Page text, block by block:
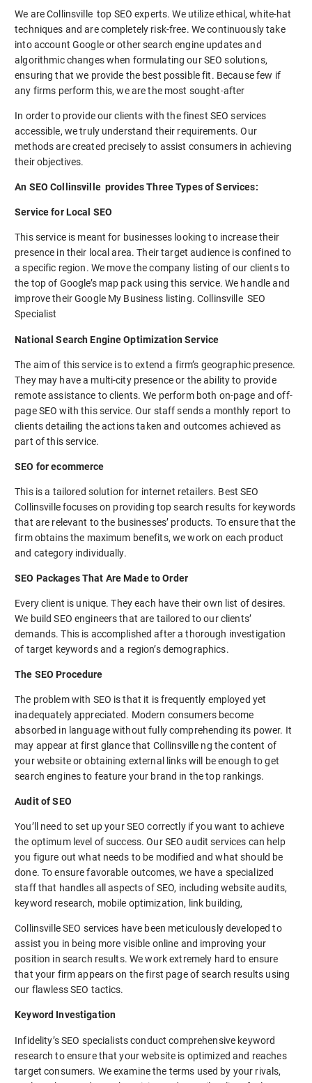
We are Collinsville top SEO experts. We utilize ethical, white-hat
techniques and are completely risk-free. We continuously take
into account Google or other search engine updates and
algorithmic changes when formulating our SEO solutions,
ensuring that we provide the best possible fit. Because few if
any firms perform this, we are the most sought-after
In order to provide our clients with the finest SEO services
accessible, we truly understand their requirements. Our
methods are created precisely to assist consumers in achieving
their objectives.
An SEO Collinsville provides Three Types of Services:
Service for Local SEO
This service is meant for businesses looking to increase their
presence in their local area. Their target audience is confined to
a specific region. We move the company listing of our clients to
the top of Google’s map pack using this service. We handle and
improve their Google My Business listing. Collinsville SEO
Specialist
National Search Engine Optimization Service
The aim of this service is to extend a firm’s geographic presence.
They may have a multi-city presence or the ability to provide
remote assistance to clients. We perform both on-page and off-
page SEO with this service. Our staff sends a monthly report to
clients detailing the actions taken and outcomes achieved as
part of this service.
SEO for ecommerce
This is a tailored solution for internet retailers. Best SEO
Collinsville focuses on providing top search results for keywords
that are relevant to the businesses’ products. To ensure that the
firm obtains the maximum benefits, we work on each product
and category individually.
SEO Packages That Are Made to Order
Every client is unique. They each have their own list of desires.
We build SEO engineers that are tailored to our clients’
demands. This is accomplished after a thorough investigation
of target keywords and a region’s demographics.
The SEO Procedure
The problem with SEO is that it is frequently employed yet
inadequately appreciated. Modern consumers become
absorbed in language without fully comprehending its power. It
may appear at first glance that Collinsville ng the content of
your website or obtaining external links will be enough to get
search engines to feature your brand in the top rankings.
Audit of SEO
You’ll need to set up your SEO correctly if you want to achieve
the optimum level of success. Our SEO audit services can help
you figure out what needs to be modified and what should be
done. To ensure favorable outcomes, we have a specialized
staff that handles all aspects of SEO, including website audits,
keyword research, mobile optimization, link building,
Collinsville SEO services have been meticulously developed to
assist you in being more visible online and improving your
position in search results. We work extremely hard to ensure
that your firm appears on the first page of search results using
our flawless SEO tactics.
Keyword Investigation
Infidelity’s SEO specialists conduct comprehensive keyword
research to ensure that your website is optimized and reaches
target consumers. We examine the terms used by your rivals,